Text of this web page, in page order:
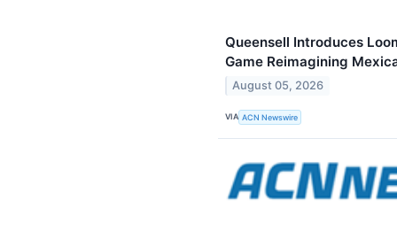
Queensell Introduces
Game Reimagining
August 05, 2026
VIA ACN Newswire